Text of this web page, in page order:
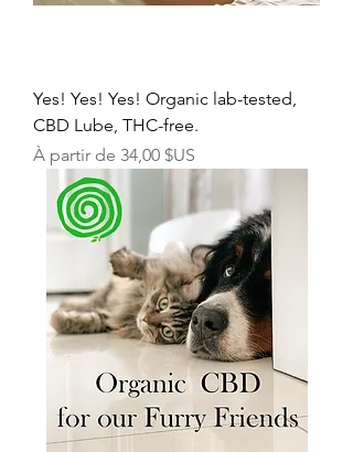
Yes! Yes! Yes! Organic lab-tested,
CBD Lube, THC-free.
À partir de 34,00 $US
Prix promotionnel